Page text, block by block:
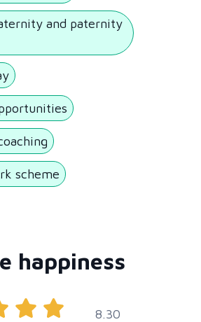
and paternity
scheme
happiness
8.30